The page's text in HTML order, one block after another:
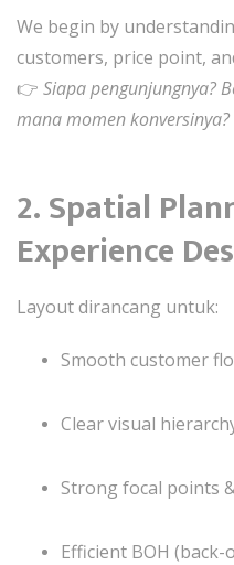
We begin by
customers, price point,
👉 Siapa pengunjungnya?
mana momen konversinya?
2. Spatial
Experience
Layout dirancang untuk:
Smooth customer
Clear visual
Strong focal points
Efficient BOH